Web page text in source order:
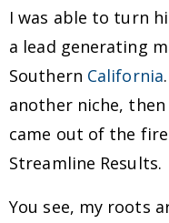
I was able to turn
a lead generating
Southern California
another niche,
came out of the
Streamline Results.
You see, my roots